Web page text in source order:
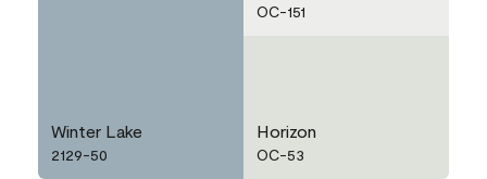
Winter Lake
2129-50
OC-151
Horizon
OC-53